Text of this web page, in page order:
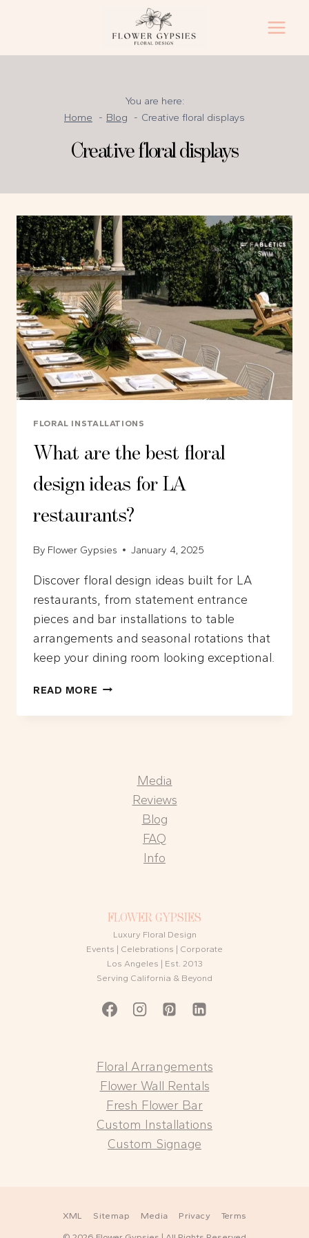
You are here:
Home
Blog Creative floral displays
Creative floral displays
FLORAL INSTALLATIONS
What are the best floral
design ideas for LA
restaurants?
By Flower Gypsies January 4, 2025
Discover floral design ideas built for LA
restaurants, from statement entrance
pieces and bar installations to table
arrangements and seasonal rotations that
keep your dining room looking exceptional.
READ MORE WHAT
THE
RESTAURANTS?
Media
Reviews
Blog
FAQ
Info
FLOWER GYPSIES
Luxury Floral Design
Events | Celebrations | Corporate
Los Angeles | Est. 2013
Serving California & Beyond
Floral Arrangements
Flower Wall Rentals
Fresh Flower Bar
Custom Installations
Custom Signage
XML Sitemap Media Privacy Terms